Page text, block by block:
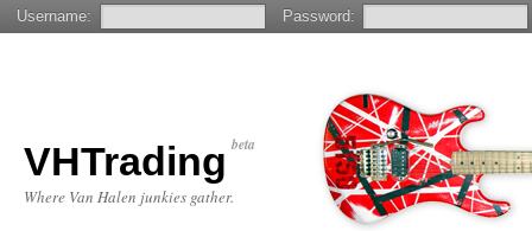
VHTrading beta
Where Van Halen junkies gather.
Username: Password: